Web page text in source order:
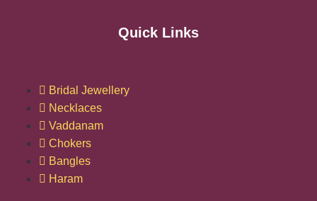
Quick Links
Bridal Jewellery
Necklaces
Vaddanam
Chokers
Bangles
Haram